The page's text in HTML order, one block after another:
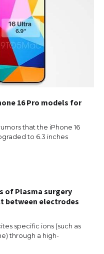
16 Pro models for
that the iPhone 16
to 6.3 inches
of Plasma surgery
between electrodes
specific ions (such as
through a high-
to US Student Visa
You Need to Know